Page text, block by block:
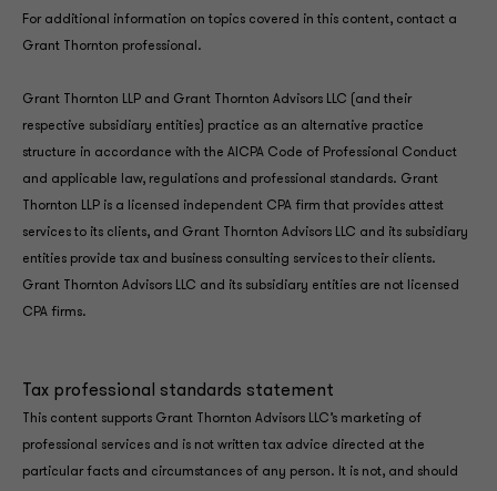
For additional information on topics covered in this content, contact a
Grant Thornton professional.
Grant Thornton LLP and Grant Thornton Advisors LLC (and their
respective subsidiary entities) practice as an alternative practice
structure in accordance with the AICPA Code of Professional Conduct
and applicable law, regulations and professional standards. Grant
Thornton LLP is a licensed independent CPA firm that provides attest
services to its clients, and Grant Thornton Advisors LLC and its subsidiary
entities provide tax and business consulting services to their clients.
Grant Thornton Advisors LLC and its subsidiary entities are not licensed
CPA firms.
Tax professional standards statement
This content supports Grant Thornton Advisors LLC’s marketing of
professional services and is not written tax advice directed at the
particular facts and circumstances of any person. It is not, and should